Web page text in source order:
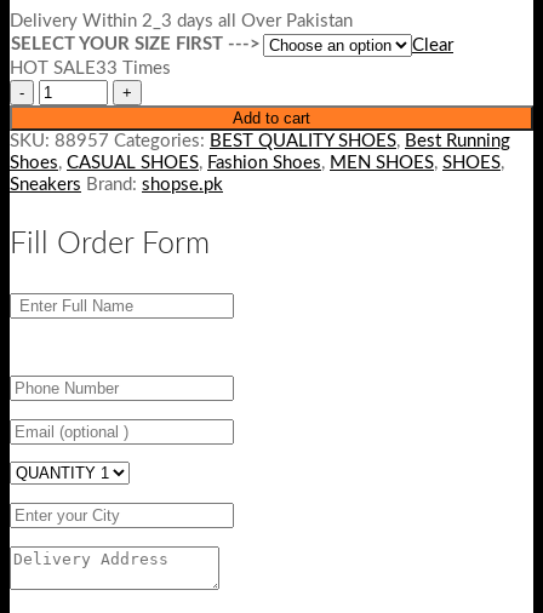
was:
₨ 5500.
₨ 4999.
Delivery Within 2_3 days all Over Pakistan
SELECT YOUR SIZE FIRST --->
Clear
HOT SALE33 Times
Add to cart
SKU: 88957 Categories: BEST QUALITY SHOES, Best Running
Shoes, CASUAL SHOES, Fashion Shoes, MEN SHOES, SHOES,
Sneakers Brand: shopse.pk
Fill Order Form